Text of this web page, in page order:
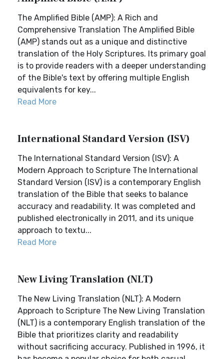
The Amplified Bible (AMP): A Rich and
Comprehensive Translation The Amplified Bible
(AMP) stands out as a unique and distinctive
translation of the Holy Scriptures. Its primary goal
is to provide readers with a deeper understanding
of the Bible's text by offering multiple English
equivalents for key...
Read More
International Standard Version (ISV)
The International Standard Version (ISV): A
Modern Approach to Scripture The International
Standard Version (ISV) is a contemporary English
translation of the Bible that seeks to balance
accuracy and readability. It was completed and
published electronically in 2011, and its unique
approach to textu...
Read More
New Living Translation (NLT)
The New Living Translation (NLT): A Modern
Approach to Scripture The New Living Translation
(NLT) is a contemporary English translation of the
Bible that prioritizes clarity and readability
without sacrificing accuracy. Published in 1996, it